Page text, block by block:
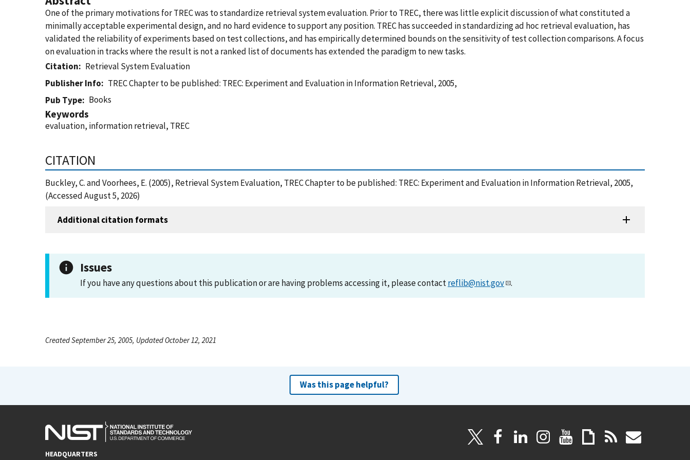
One of the primary motivations for TREC was to standardize retrieval system evaluation. Prior to TREC, there was little explicit discussion of what constituted a
minimally acceptable experimental design, and no hard evidence to support any position. TREC has succeeded in standardizing ad hoc retrieval evaluation, has
validated the reliability of experiments based on test collections, and has empirically determined bounds on the sensitivity of test collection comparisons. A focus
on evaluation in tracks where the result is not a ranked list of documents has extended the paradigm to new tasks.
Citation
Retrieval System Evaluation
Publisher Info
TREC Chapter to be published: TREC: Experiment and Evaluation in Information Retrieval, 2005,
Pub Type
Books
Keywords
evaluation, information retrieval, TREC
CITATION
Buckley, C. and Voorhees, E. (2005), Retrieval System Evaluation, TREC Chapter to be published: TREC: Experiment and Evaluation in Information Retrieval, 2005,
(Accessed August 5, 2026)
Additional citation formats
Issues
If you have any questions about this publication or are having problems accessing it, please contactreflib@nist.gov .
Created September 25, 2005, Updated October 12, 2021
Was this page helpful?
HEADQUARTERS